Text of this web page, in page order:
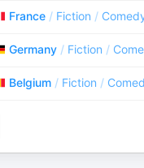
France / Fiction /
Germany / Fiction /
Belgium / Fiction /